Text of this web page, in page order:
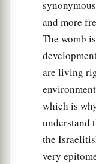
and more
The womb
are living
which is
understand
the
very